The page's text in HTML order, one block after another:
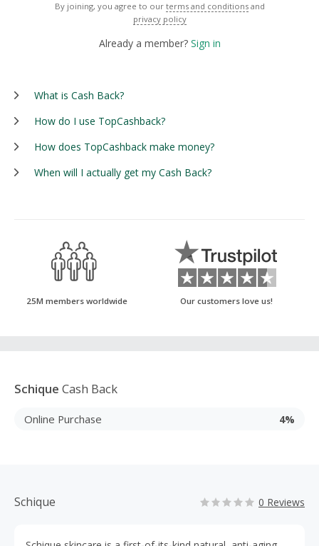
By joining, you agree to our terms and conditions and
privacy policy
Already a member? Sign in
What is Cash Back?
How do I use TopCashback?
How does TopCashback make money?
When will I actually get my Cash Back?
25M members worldwide Our customers love us!
Schique Cash Back
Online Purchase 4%
Schique 0 Reviews